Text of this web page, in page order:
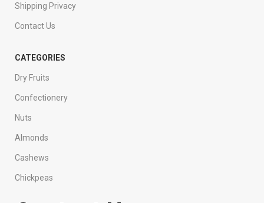
Shipping Privacy
Contact Us
CATEGORIES
Dry Fruits
Confectionery
Nuts
Almonds
Cashews
Chickpeas